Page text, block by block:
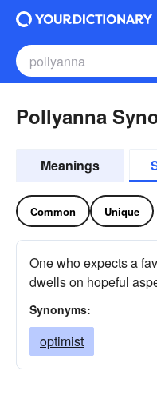
Pollyanna
Meanings
Common Unique
One who expects a
dwells on hopeful
Synonyms:
optimist